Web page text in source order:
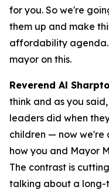
for you. So we're
them up and make
affordability agenda.
mayor on this.
Reverend Al
think and as you
leaders did when
children — now we're
how you and Mayor
The contrast is
talking about a long-